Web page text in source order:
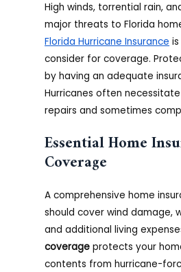
High winds, torrential rain,
major threats to Florida
Florida Hurricane Insurance
consider for coverage.
by having an adequate
Hurricanes often
repairs and sometimes
Essential Home
Coverage
A comprehensive home
should cover wind damage,
and additional living
coverage protects your
contents from hurricane-